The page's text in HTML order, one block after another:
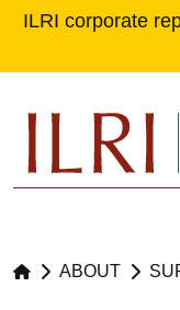
ILRI corporate
ABOUT